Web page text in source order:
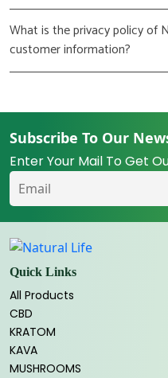
What is the privacy policy of
customer information?
Subscribe To Our
Enter Your Mail To Get
Quick Links
All Products
CBD
KRATOM
KAVA
MUSHROOMS